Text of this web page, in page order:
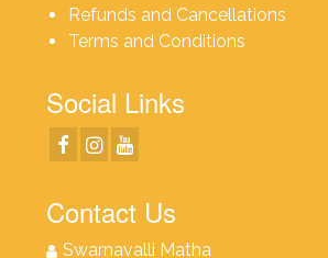
Refunds and Cancellations
Terms and Conditions
Social Links
Contact Us
Swarnavalli Matha